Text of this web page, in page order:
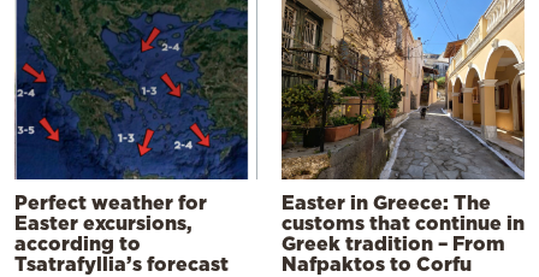
Perfect weather for
Easter excursions,
according to
Tsatrafyllia’s forecast
Easter in Greece: The
customs that continue in
Greek tradition – From
Nafpaktos to Corfu